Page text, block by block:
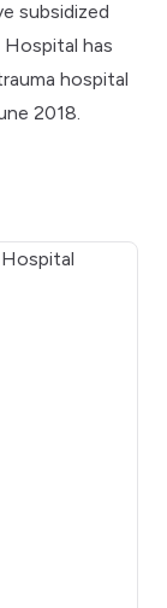
subsidized
has
hospital
2018.